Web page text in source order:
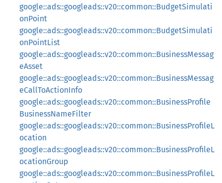
google::ads::googleads::v20::common::BudgetSimulati
onPoint
google::ads::googleads::v20::common::BudgetSimulati
onPointList
google::ads::googleads::v20::common::BusinessMessag
eAsset
google::ads::googleads::v20::common::BusinessMessag
eCallToActionInfo
google::ads::googleads::v20::common::BusinessProfile
BusinessNameFilter
google::ads::googleads::v20::common::BusinessProfileL
ocation
google::ads::googleads::v20::common::BusinessProfileL
ocationGroup
google::ads::googleads::v20::common::BusinessProfileL